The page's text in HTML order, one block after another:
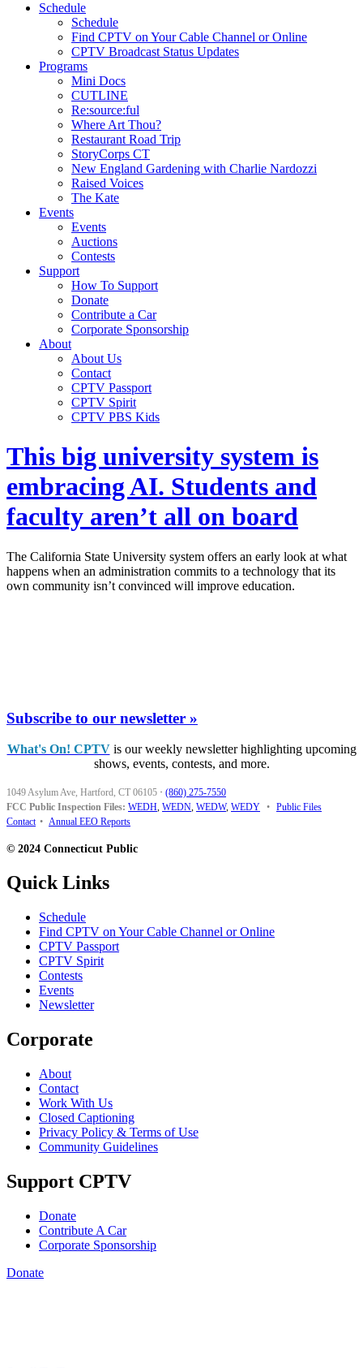
Schedule
Schedule
Find CPTV on Your Cable Channel or Online
CPTV Broadcast Status Updates
Programs
Mini Docs
CUTLINE
Re:source:ful
Where Art Thou?
Restaurant Road Trip
StoryCorps CT
New England Gardening with Charlie Nardozzi
Raised Voices
The Kate
Events
Events
Auctions
Contests
Support
How To Support
Donate
Contribute a Car
Corporate Sponsorship
About
About Us
Contact
CPTV Passport
CPTV Spirit
CPTV PBS Kids
This big university system is
embracing AI. Students and
faculty aren’t all on board
The California State University system offers an early look at what
happens when an administration commits to a technology that its
own community isn’t convinced will improve education.
Subscribe to our newsletter »
What's On! CPTVis our weekly newsletter highlighting upcoming
shows, events, contests, and more.
1049 Asylum Ave, Hartford, CT 06105 · (860) 275-7550
FCC Public Inspection Files: WEDH, WEDN, WEDW, WEDY • Public Files
Contact • Annual EEO Reports
© 2024 Connecticut Public
Quick Links
Schedule
Find CPTV on Your Cable Channel or Online
CPTV Passport
CPTV Spirit
Contests
Events
Newsletter
Corporate
About
Contact
Work With Us
Closed Captioning
Privacy Policy & Terms of Use
Community Guidelines
Support CPTV
Donate
Contribute A Car
Corporate Sponsorship
Donate